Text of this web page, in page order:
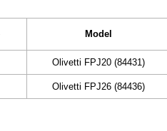
Model
Olivetti FPJ20 (84431)
Olivetti FPJ26 (84436)